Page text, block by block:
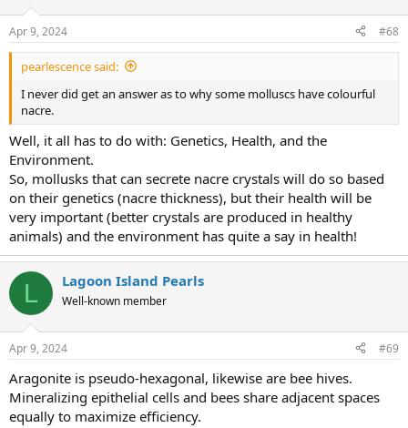
s
:
Apr 9, 2024 #68
pearlescence said:
I never did get an answer as to why some molluscs have colourful
nacre.
Well, it all has to do with: Genetics, Health, and the
Environment.
So, mollusks that can secrete nacre crystals will do so based
on their genetics (nacre thickness), but their health will be
very important (better crystals are produced in healthy
animals) and the environment has quite a say in health!
L Lagoon Island Pearls
Well-known member
Apr 9, 2024 #69
Aragonite is pseudo-hexagonal, likewise are bee hives.
Mineralizing epithelial cells and bees share adjacent spaces
equally to maximize efficiency.